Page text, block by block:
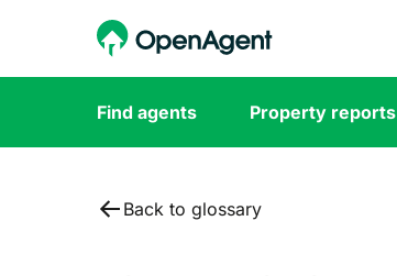
Find agents Property reports
Back to glossary